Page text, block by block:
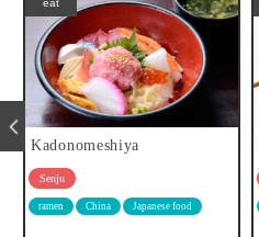
eat
Kadonomeshiya
Senju
ramen China Japanese food